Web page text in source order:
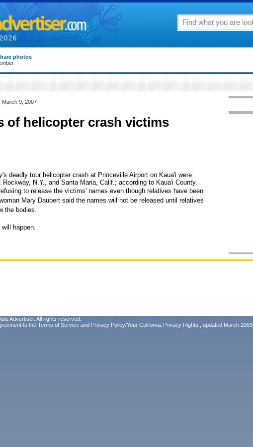
photos
March 9, 2007
of helicopter crash victims
deadly tour helicopter crash at Princeville Airport on Kaua'i were
N.Y., and Santa Maria, Calif.; according to Kaua'i County.
to release the victims' names even though relatives have been
Mary Daubert said the names will not be released until relatives
the bodies.
happen.
Advertiser. All rights reserved.
to the Terms of Service and Privacy Policy/Your California Privacy Rights , updated March 2009.